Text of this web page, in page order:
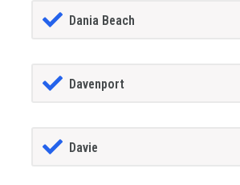
Dania Beach
Davenport
Davie